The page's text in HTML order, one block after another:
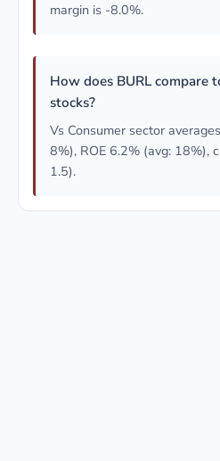
margin is -8.0%.
How does BURL compare
stocks?
Vs Consumer sector
8%), ROE 6.2% (avg: 18%),
1.5).